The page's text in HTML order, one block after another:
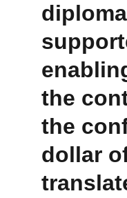
the
the
dollar